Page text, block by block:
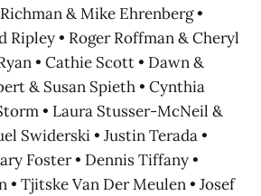
& Mike Ehrenberg •
Ripley • Roger Roffman & Cheryl
• Cathie Scott • Dawn &
& Susan Spieth • Cynthia
• Laura Stusser-McNeil &
Swiderski • Justin Terada •
Foster • Dennis Tiffany •
• Tjitske Van Der Meulen • Josef